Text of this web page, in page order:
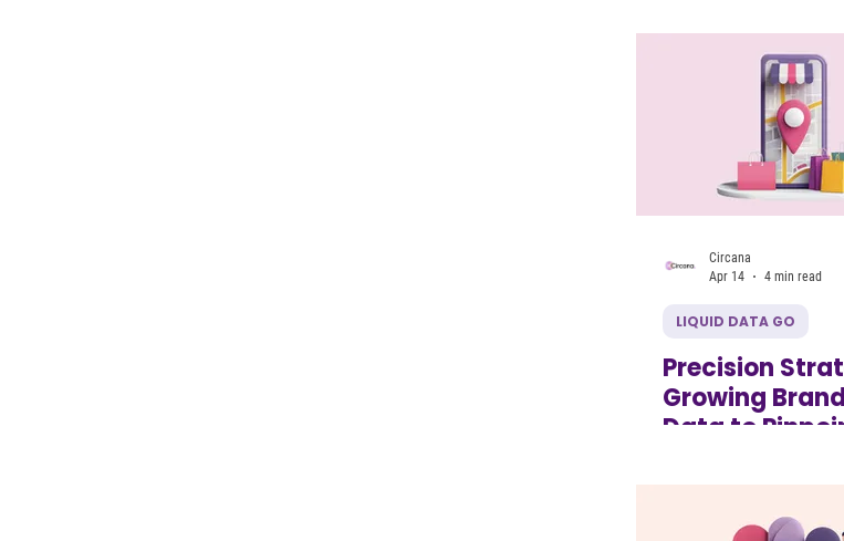
Circana
Apr 14
4 min read
LIQUID DATA GO
Precision
Growing
Data to